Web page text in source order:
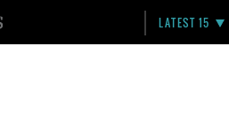
LATEST 15